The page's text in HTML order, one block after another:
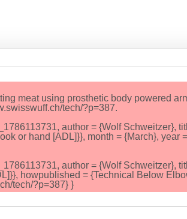
meat using prosthetic body powered
tech/?p=387.
author = {Wolf Schweitzer},
or hand [ADL]}}, month = {March}, year
author = {Wolf Schweitzer},
howpublished = {Technical Below
tech/?p=387} }